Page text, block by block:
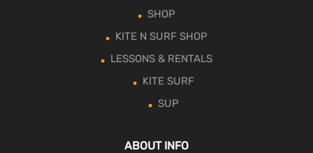
SHOP
KITE N SURF SHOP
LESSONS & RENTALS
KITE SURF
SUP
ABOUT INFO